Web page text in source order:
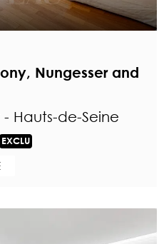
Nungesser and
Hauts-de-Seine
EXCLU